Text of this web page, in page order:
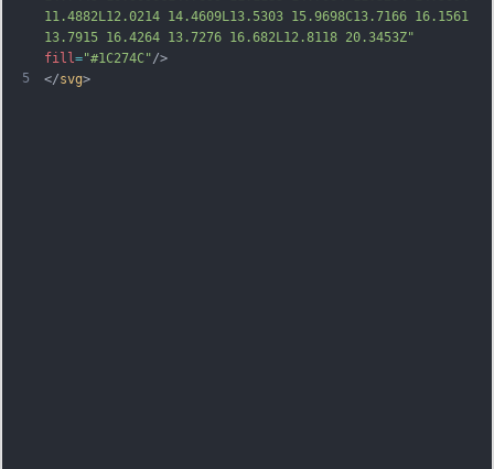
5
11.4882L12.0214 14.4609L13.5303 15.9698C13.7166 16.1561
13.7915 16.4264 13.7276 16.682L12.8118 20.3453Z"
fill ="#1C274C"/>
</svg>